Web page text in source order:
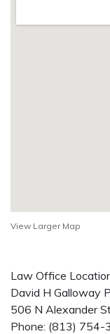
View Larger Map
Law Office
David H Galloway
506 N Alexander
Phone: (813) 754-